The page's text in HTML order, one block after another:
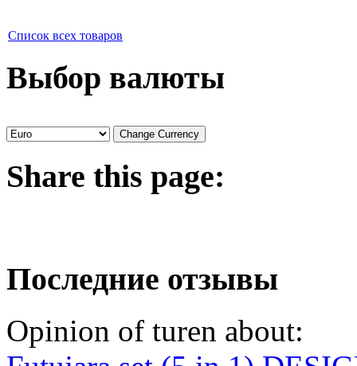
Список всех товаров
Выбор валюты
Share this page:
Последние отзывы
Opinion of turen about: